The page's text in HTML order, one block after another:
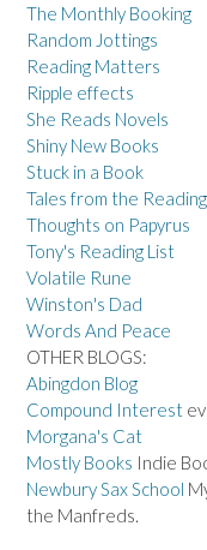
The Monthly Booking
Random Jottings
Reading Matters
Ripple effects
She Reads Novels
Shiny New Books
Stuck in a Book
Tales from the
Thoughts on Papyrus
Tony's Reading List
Volatile Rune
Winston's Dad
Words And Peace
OTHER BLOGS:
Abingdon Blog
Compound Interest
Morgana's Cat
Mostly Books Indie
Newbury Sax School
the Manfreds.